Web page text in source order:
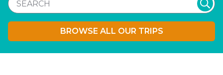
BROWSE ALL OUR TRIPS